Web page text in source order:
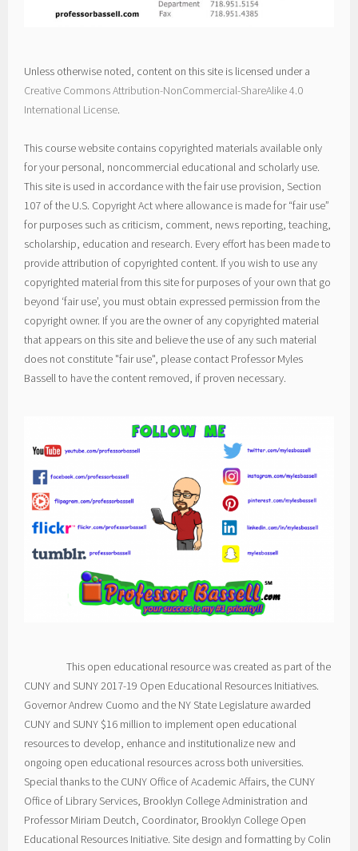
Unless otherwise noted, content on this site is licensed under a
Creative Commons Attribution-NonCommercial-ShareAlike 4.0
International License.
This course website contains copyrighted materials available only
for your personal, noncommercial educational and scholarly use.
This site is used in accordance with the fair use provision, Section
107 of the U.S. Copyright Act where allowance is made for “fair use”
for purposes such as criticism, comment, news reporting, teaching,
scholarship, education and research. Every effort has been made to
provide attribution of copyrighted content. If you wish to use any
copyrighted material from this site for purposes of your own that go
beyond ‘fair use’, you must obtain expressed permission from the
copyright owner. If you are the owner of any copyrighted material
that appears on this site and believe the use of any such material
does not constitute "fair use", please contact Professor Myles
Bassell to have the content removed, if proven necessary.
This open educational resource was created as part of the
CUNY and SUNY 2017-19 Open Educational Resources Initiatives.
Governor Andrew Cuomo and the NY State Legislature awarded
CUNY and SUNY $16 million to implement open educational
resources to develop, enhance and institutionalize new and
ongoing open educational resources across both universities.
Special thanks to the CUNY Office of Academic Affairs, the CUNY
Office of Library Services, Brooklyn College Administration and
Professor Miriam Deutch, Coordinator, Brooklyn College Open
Educational Resources Initiative. Site design and formatting by Colin